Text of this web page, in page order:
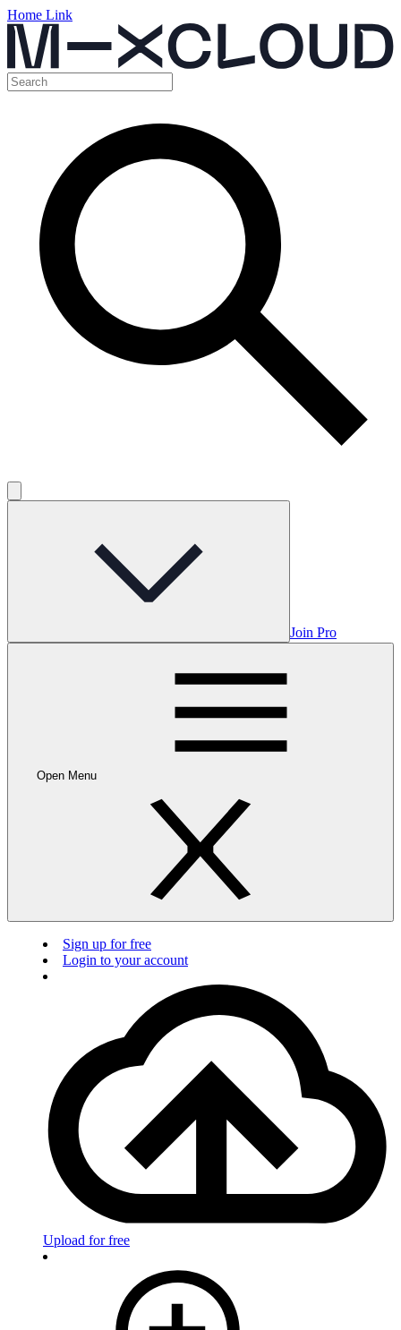
Home Link
Join Pro
Open Menu
Sign up for free
Login to your account
Upload for free